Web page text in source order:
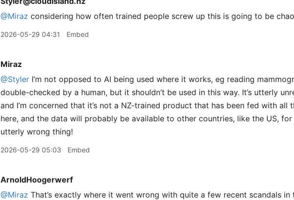
@Miraz considering how often trained people screw up this is going to be
2026-05-29 04:31 Embed
Miraz
@Styler I’m not opposed to AI being used where it works, eg reading
double-checked by a human, but it shouldn’t be used in this way. It’s utterly
and I’m concerned that it’s not a NZ-trained product that has been fed with all
here, and the data will probably be available to other countries, like the US, for
utterly wrong thing!
2026-05-29 05:03 Embed
ArnoldHoogerwerf
@Miraz That’s exactly where it went wrong with quite a few recent scandals